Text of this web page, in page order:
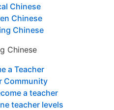
Chinese
Chinese
Chinese
Chinese
a Teacher
Community
a teacher
teacher levels